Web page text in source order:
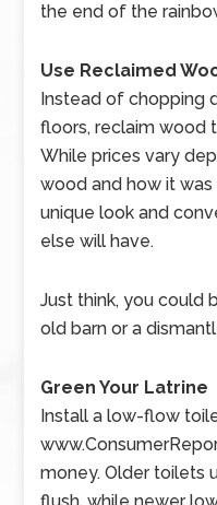
the end of the
Use Reclaimed
Instead of chopping
floors, reclaim wood
While prices vary
wood and how it
unique look and
else will have.
Just think, you could
old barn or a
Green Your Latrine
Install a low-flow
money. Older toilets